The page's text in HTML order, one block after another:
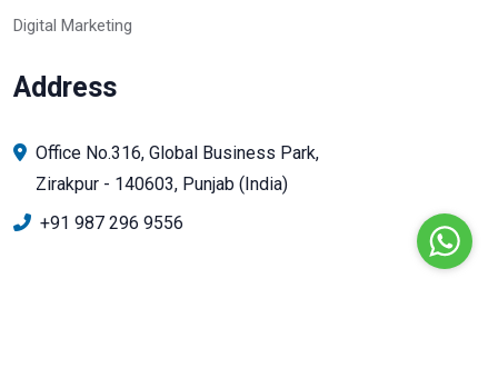
Digital Marketing
Address
Office No.316, Global Business Park,
Zirakpur - 140603, Punjab (India)
+91 987 296 9556